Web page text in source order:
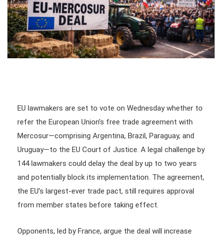
EU lawmakers are set to vote on Wednesday whether to
refer the European Union’s free trade agreement with
Mercosur—comprising Argentina, Brazil, Paraguay, and
Uruguay—to the EU Court of Justice. A legal challenge by
144 lawmakers could delay the deal by up to two years
and potentially block its implementation. The agreement,
the EU’s largest-ever trade pact, still requires approval
from member states before taking effect.
Opponents, led by France, argue the deal will increase